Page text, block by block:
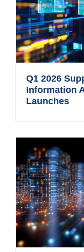
Q1 2026
Information
Launches